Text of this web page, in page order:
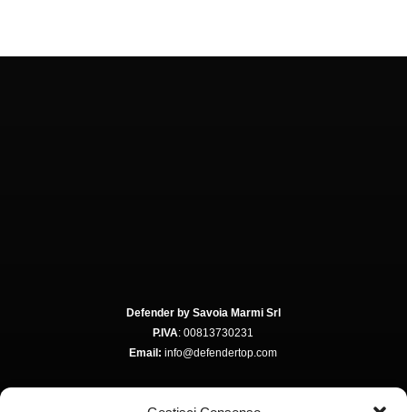
Defender by Savoia Marmi Srl
P.IVA: 00813730231
Email: info@defendertop.com